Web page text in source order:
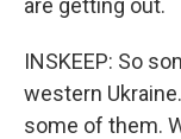
are getting out.
INSKEEP: So
western
some of them.